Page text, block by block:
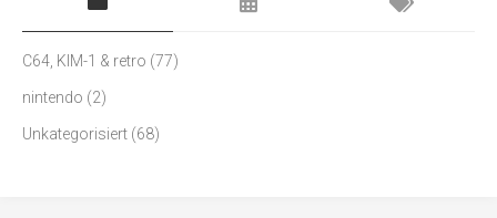
C64, KIM-1 & retro (77)
nintendo (2)
Unkategorisiert (68)